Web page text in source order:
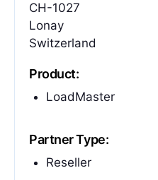
CH-1027
Lonay
Switzerland
Product:
LoadMaster
Partner Type:
Reseller